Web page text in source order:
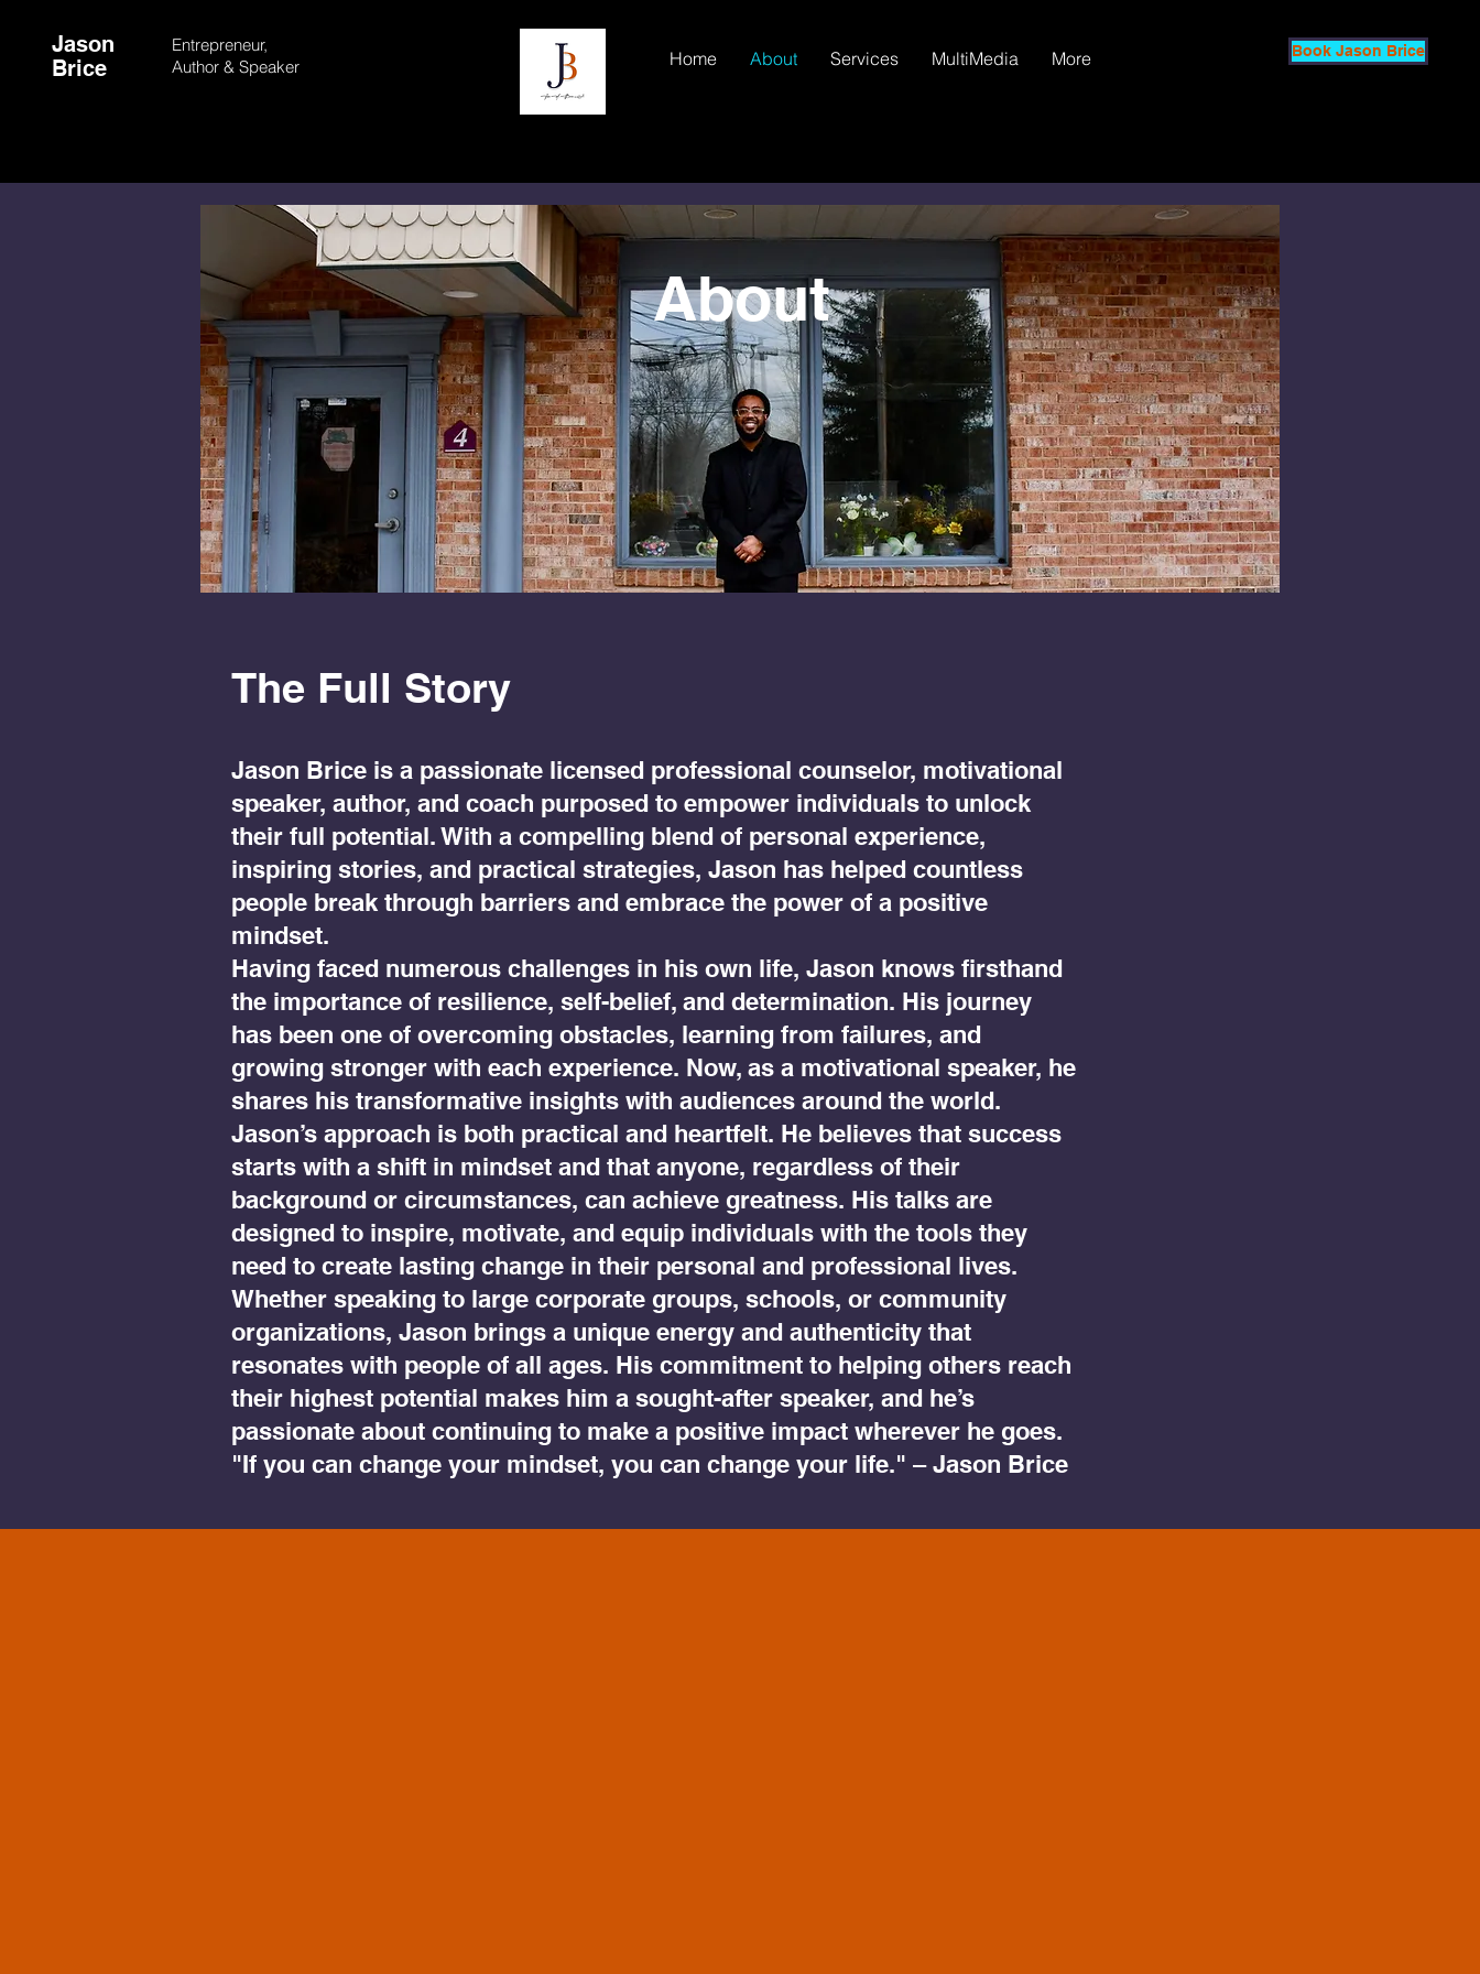
Jason
Brice
Entrepreneur,
Author & Speaker Home About Services MultiMedia More Book Jason Brice
About
The Full Story
Jason Brice is a passionate licensed professional counselor, motivational
speaker, author, and coach purposed to empower individuals to unlock
their full potential. With a compelling blend of personal experience,
inspiring stories, and practical strategies, Jason has helped countless
people break through barriers and embrace the power of a positive
mindset.
Having faced numerous challenges in his own life, Jason knows firsthand
the importance of resilience, self-belief, and determination. His journey
has been one of overcoming obstacles, learning from failures, and
growing stronger with each experience. Now, as a motivational speaker, he
shares his transformative insights with audiences around the world.
Jason’s approach is both practical and heartfelt. He believes that success
starts with a shift in mindset and that anyone, regardless of their
background or circumstances, can achieve greatness. His talks are
designed to inspire, motivate, and equip individuals with the tools they
need to create lasting change in their personal and professional lives.
Whether speaking to large corporate groups, schools, or community
organizations, Jason brings a unique energy and authenticity that
resonates with people of all ages. His commitment to helping others reach
their highest potential makes him a sought-after speaker, and he’s
passionate about continuing to make a positive impact wherever he goes.
"If you can change your mindset, you can change your life." – Jason Brice